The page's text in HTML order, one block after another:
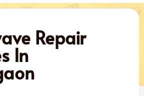
Repair
In